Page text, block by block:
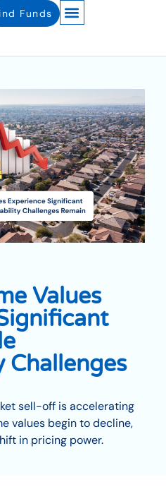
Funds
Values
sell-off is accelerating
values begin to decline,
in pricing power.